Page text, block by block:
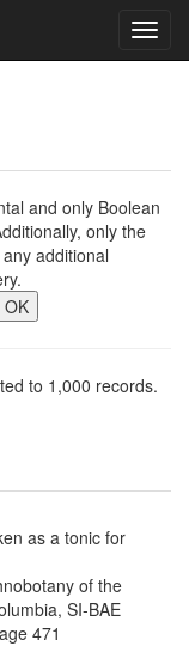
and only Boolean
only the
additional
to 1,000 records.
as a tonic for
of the
SI-BAE
471